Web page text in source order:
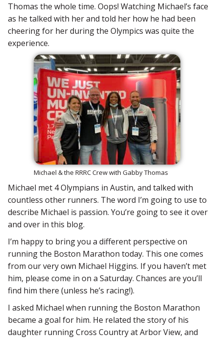
Thomas the whole time. Oops! Watching Michael’s face
as he talked with her and told her how he had been
cheering for her during the Olympics was quite the
experience.
Michael & the RRRC Crew with Gabby Thomas
Michael met 4 Olympians in Austin, and talked with
countless other runners. The word I’m going to use to
describe Michael is passion. You’re going to see it over
and over in this blog.
I’m happy to bring you a different perspective on
running the Boston Marathon today. This one comes
from our very own Michael Higgins. If you haven’t met
him, please come in on a Saturday. Chances are you’ll
find him there (unless he’s racing!).
I asked Michael when running the Boston Marathon
became a goal for him. He related the story of his
daughter running Cross Country at Arbor View, and